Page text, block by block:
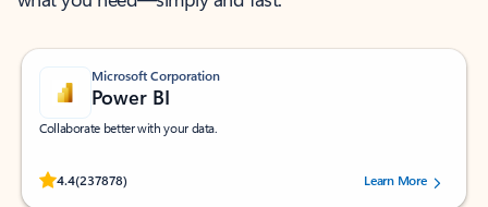
Microsoft Corporation
Power BI
Collaborate better with your data.
4.4(237878)
Rated (#=ratingAverage#) stars out of 5 stars, by 237878 users.Learn More